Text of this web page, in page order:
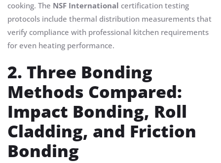
cooking. The NSF International certification testing
protocols include thermal distribution measurements that
verify compliance with professional kitchen requirements
for even heating performance.
2. Three Bonding
Methods Compared:
Impact Bonding, Roll
Cladding, and Friction
Bonding